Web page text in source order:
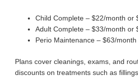
Child Complete – $22/month or
Adult Complete – $33/month or
Perio Maintenance – $63/
Plans cover cleanings, exams, and
discounts on treatments such as